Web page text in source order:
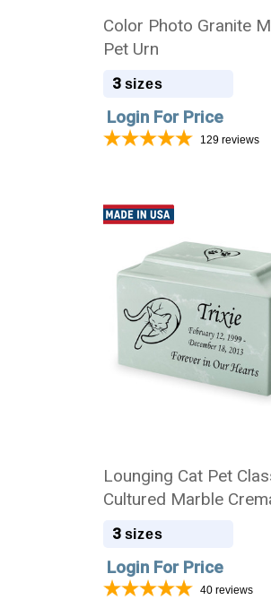
Color Photo Granite
Pet Urn
3 sizes
Login For Price
129 reviews
Lounging Cat Pet
Cultured Marble
3 sizes
Login For Price
40 reviews